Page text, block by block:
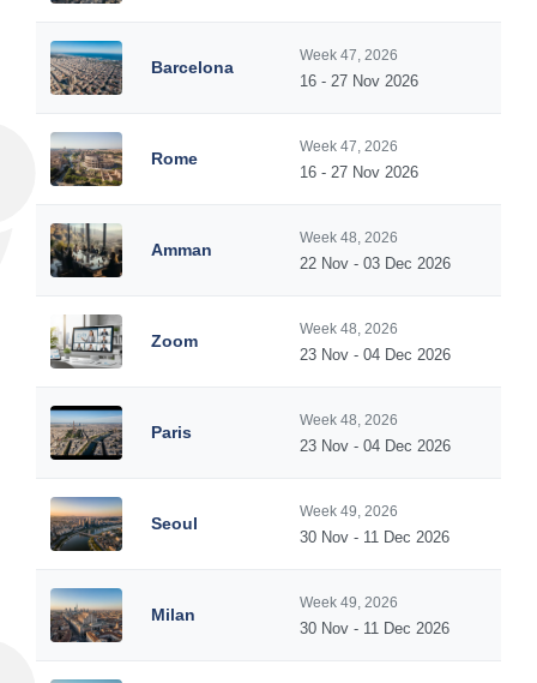
Barcelona
Week 47, 2026
16 - 27 Nov 2026
Rome
Week 47, 2026
16 - 27 Nov 2026
Amman
Week 48, 2026
22 Nov - 03 Dec 2026
Zoom
Week 48, 2026
23 Nov - 04 Dec 2026
Paris
Week 48, 2026
23 Nov - 04 Dec 2026
Seoul
Week 49, 2026
30 Nov - 11 Dec 2026
Milan
Week 49, 2026
30 Nov - 11 Dec 2026